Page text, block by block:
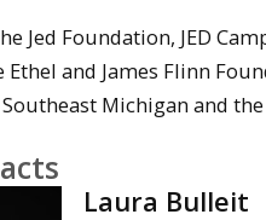
Jed Foundation, JED
Ethel and James Flinn
Michigan and
Laura Bulleit